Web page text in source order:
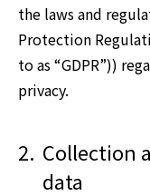
the laws and
Protection
to as “GDPR”))
privacy.
2. Collection
data